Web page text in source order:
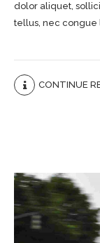
dolor aliquet,
tellus, nec congue
CONTINUE